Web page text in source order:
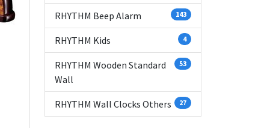
RHYTHM Beep Alarm 143
RHYTHM Kids 4
RHYTHM Wooden Standard
Wall
53
RHYTHM Wall Clocks Others 27